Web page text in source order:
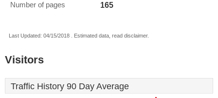
Number of pages 165
Last Updated: 04/15/2018 . Estimated data, read disclaimer.
Visitors
Traffic History 90 Day Average